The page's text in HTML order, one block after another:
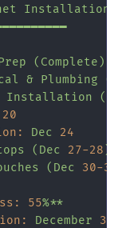
Installation
(Complete)
& Plumbing
Installation
(In
20
Dec
24
(Dec 27-28 )
(Dec 30-31
55%**
December 31